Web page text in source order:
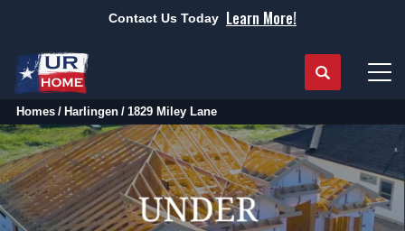
Contact Us Today Learn More!
Search
Homes Harlingen 1829 Miley Lane